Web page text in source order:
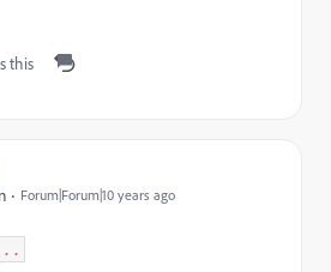
this
Forum|Forum|10 years ago